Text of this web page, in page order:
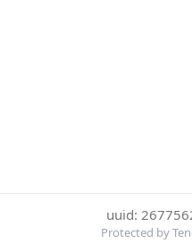
uuid:
Protected by